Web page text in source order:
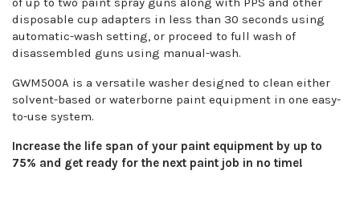
disposable cup adapters in less than 30 seconds using
automatic-wash setting, or proceed to full wash of
disassembled guns using manual-wash.
GWM500A is a versatile washer designed to clean either
solvent-based or waterborne paint equipment in one easy-
to-use system.
Increase the life span of your paint equipment by up to
75% and get ready for the next paint job in no time!